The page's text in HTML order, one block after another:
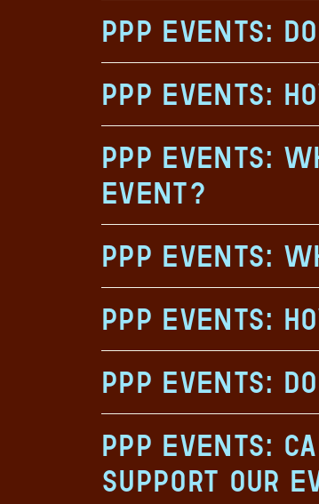
PPP Events:
PPP Events:
PPP Events:
event?
PPP Events:
PPP Events:
PPP Events:
PPP Events:
support our